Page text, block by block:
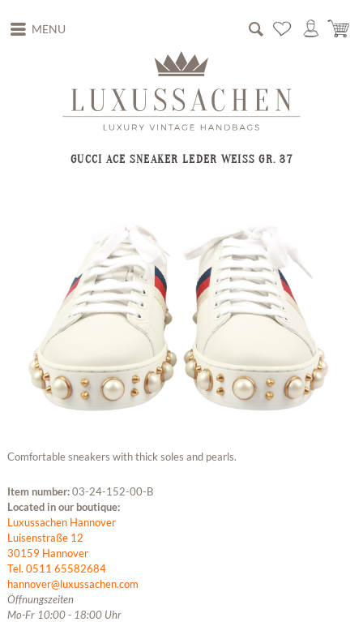
MENU
GUCCI ACE SNEAKER LEDER WEISS GR. 37
Comfortable sneakers with thick soles and pearls.
Item number:03-24-152-00-B
Located in our boutique:
Luxussachen Hannover
Luisenstraße 12
30159 Hannover
Tel. 0511 65582684
hannover@luxussachen.com
Öffnungszeiten
Mo-Fr 10:00 - 18:00 Uhr